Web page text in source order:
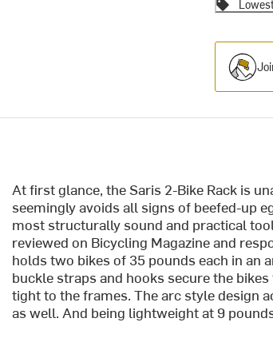
At first glance, the Saris 2-Bike Rack is
seemingly avoids all signs of beefed-up
most structurally sound and practical
reviewed on Bicycling Magazine and
holds two bikes of 35 pounds each in an
buckle straps and hooks secure the
tight to the frames. The arc style design
as well. And being lightweight at 9